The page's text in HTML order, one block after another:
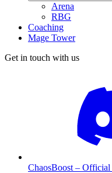
Arena
RBG
Coaching
Mage Tower
Get in touch with us
ChaosBoost – Official